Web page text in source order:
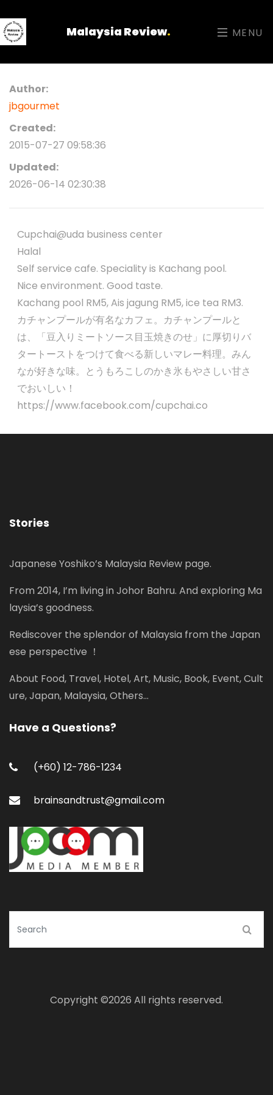
Malaysia Review. MENU
Author:
jbgourmet
Created:
2015-07-27 09:58:36
Updated:
2026-06-14 02:30:38
Cupchai@uda business center
Halal
Self service cafe. Speciality is Kachang pool.
Nice environment. Good taste.
Kachang pool RM5, Ais jagung RM5, ice tea RM3.
カチャンプールが有名なカフェ。カチャンプールと
は、「豆入りミートソース目玉焼きのせ」に厚切りバ
タートーストをつけて食べる新しいマレー料理。みん
なが好きな味。とうもろこしのかき氷もやさしい甘さ
でおいしい！
https://www.facebook.com/cupchai.co
Stories
Japanese Yoshiko’s Malaysia Review page.
From 2014, I’m living in Johor Bahru. And exploring Ma
laysia’s goodness.
Rediscover the splendor of Malaysia from the Japan
ese perspective ！
About Food, Travel, Hotel, Art, Music, Book, Event, Cult
ure, Japan, Malaysia, Others...
Have a Questions?
(+60) 12-786-1234
brainsandtrust@gmail.com
Copyright ©2026 All rights reserved.